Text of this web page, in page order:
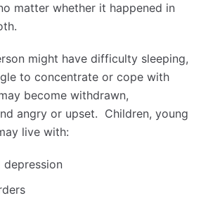
matter whether it happened in
might have difficulty sleeping,
to concentrate or cope with
become withdrawn,
angry or upset. Children, young
live with: